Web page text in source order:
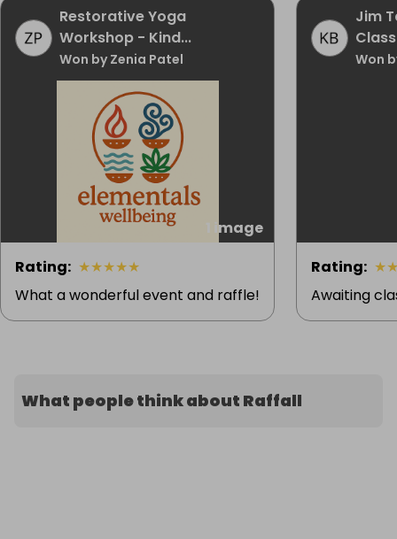
Restorative Yoga
Workshop - Kind...
Won by Zenia Patel
1 image
Rating: ★★★★★
What a wonderful event and raffle!
Jim
Class
Won
Rating: ★
Awaiting
What people think about Raffall